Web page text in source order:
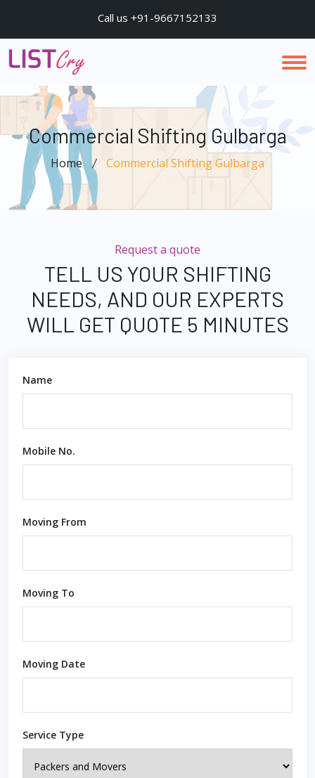
Call us +91-9667152133
Commercial Shifting Gulbarga
Home Commercial Shifting Gulbarga
Request a quote
TELL US YOUR SHIFTING
NEEDS, AND OUR EXPERTS
WILL GET QUOTE 5 MINUTES
Name
Mobile No.
Moving From
Moving To
Moving Date
Service Type